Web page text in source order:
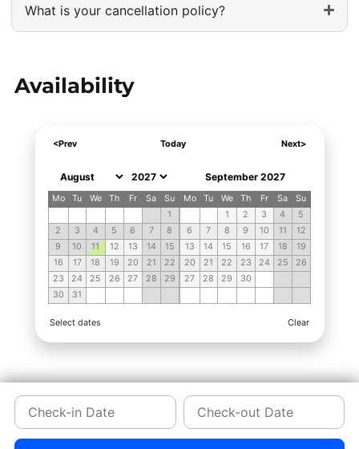
What is your cancellation policy?
Availability
<Prev Today Next>
Mo Tu We Th Fr Sa
Su
1
2
3 4 5 6 7
8
9
10 11 12 13 14
15
16
17 18 19 20 21
22
23
24 25 26 27 28
29
30
31
September 2027
Mo Tu We Th Fr Sa
Su
1
2 3 4
5
6
7 8 9 10 11
12
13
14 15 16 17 18
19
20
21 22 23 24 25
26
27
28 29 30
Select dates Clear